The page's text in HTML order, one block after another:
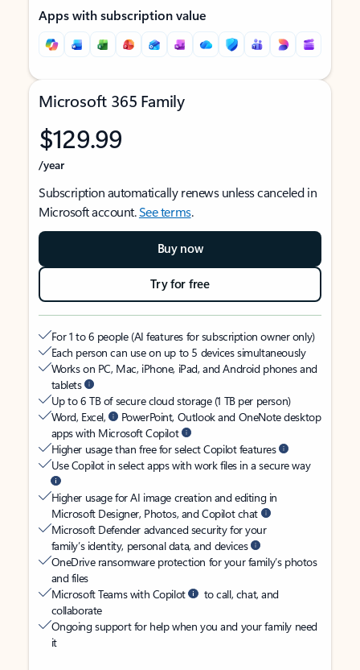
Apps with subscription value
Microsoft 365 Family
$129.99
/year
Subscription automatically renews unless canceled in
Microsoft account.See terms.
Buy now
Try for free
For 1 to 6 people (AI features for subscription owner only)
Each person can use on up to 5 devices simultaneously
Works on PC, Mac, iPhone, iPad, and Android phones and
tablets
Up to 6 TB of secure cloud storage (1 TB per person)
Word, Excel,
PowerPoint, Outlook and OneNote desktop
apps with Microsoft Copilot
Higher usage than free for select Copilot features
Use Copilot in select apps with work files in a secure way
Higher usage for AI image creation and editing in
Microsoft Designer, Photos, and Copilot chat
Microsoft Defender advanced security for your
family’s identity, personal data, and devices
OneDrive ransomware protection for your family’s photos
and files
Microsoft Teams with Copilot
to call, chat, and
collaborate
Ongoing support for help when you and your family need
it